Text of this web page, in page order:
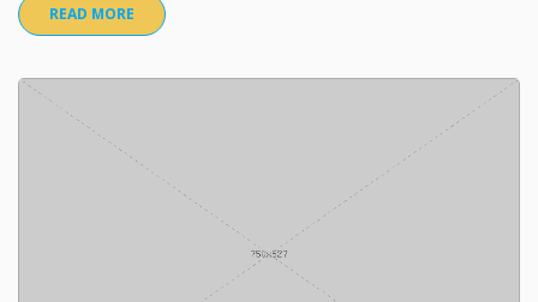
READ MORE